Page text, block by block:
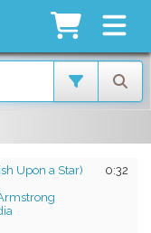
0:32
Upon a Star)